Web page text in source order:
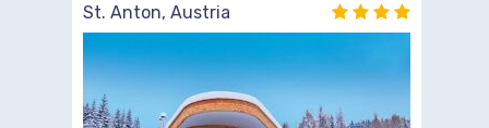
St. Anton, Austria